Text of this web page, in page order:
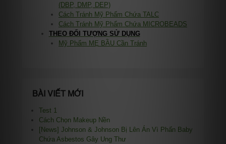
(DBP, DMP, DEP)
Cách Tránh Mỹ Phẩm Chứa TALC
Cách Tránh Mỹ Phẩm Chứa MICROBEADS
THEO ĐỐI TƯỢNG SỬ DỤNG
Mỹ Phẩm MẸ BẦU Cần Tránh
BÀI VIẾT MỚI
Test 1
Cách Chọn Makeup Nền
[News] Johnson & Johnson Bị Lên Án Vì Phấn Baby
Chứa Asbestos Gây Ung Thư